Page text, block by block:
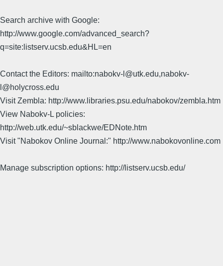
Search archive with Google:
http://www.google.com/advanced_search?
q=site:listserv.ucsb.edu&HL=en
Contact the Editors: mailto:nabokv-l@utk.edu,nabokv-
l@holycross.edu
Visit Zembla: http://www.libraries.psu.edu/nabokov/zembla.htm
View Nabokv-L policies:
http://web.utk.edu/~sblackwe/EDNote.htm
Visit "Nabokov Online Journal:" http://www.nabokovonline.com
Manage subscription options: http://listserv.ucsb.edu/